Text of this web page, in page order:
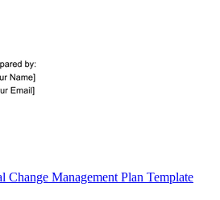
Change Management Plan Template